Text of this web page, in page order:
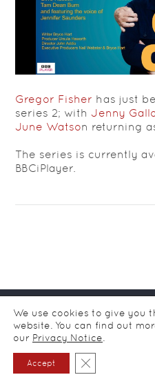
Gregor Fisher has just
series 2; withJenny
June Watson returning
The series is currently
BBCiPlayer.
© CDA Ltd Actors Agency / all
notice
We use cookies to give you
website. You can find out
our Privacy Notice
Accept Close GDPR